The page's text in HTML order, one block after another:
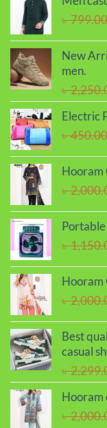
৳799.00
New
men.
৳
Electric
৳450.00
Hooram
৳
৳
Hooram
৳
Best
casual
৳
Hooram
৳